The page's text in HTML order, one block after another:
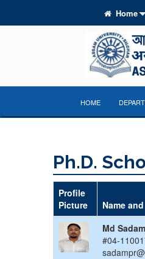
Home
HOME
Ph.D.
Profile
Picture
Name
Md
#04-